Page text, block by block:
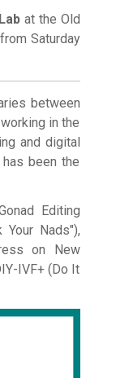
at the Old
Saturday
between
in the
and digital
been the
Editing
Nads"),
on New
IVF+ (Do It